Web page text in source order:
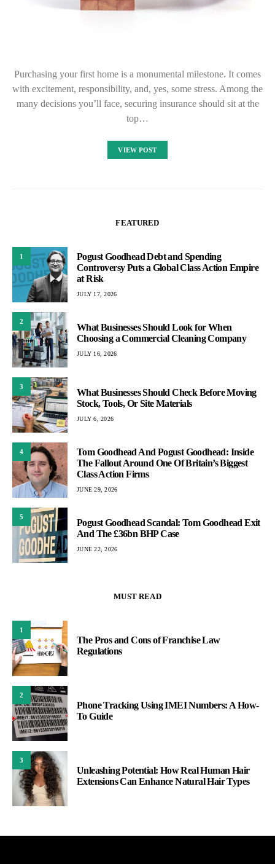
Purchasing your first home is a monumental milestone. It comes
with excitement, responsibility, and, yes, some stress. Among the
many decisions you’ll face, securing insurance should sit at the
top…
VIEW POST
FEATURED
1
Pogust Goodhead Debt and Spending
Controversy Puts a Global Class Action Empire
at Risk
JULY 17, 2026
2
What Businesses Should Look for When
Choosing a Commercial Cleaning Company
JULY 16, 2026
3
What Businesses Should Check Before Moving
Stock, Tools, Or Site Materials
JULY 6, 2026
4
Tom Goodhead And Pogust Goodhead: Inside
The Fallout Around One Of Britain’s Biggest
Class Action Firms
JUNE 29, 2026
5
Pogust Goodhead Scandal: Tom Goodhead Exit
And The £36bn BHP Case
JUNE 22, 2026
MUST READ
1
The Pros and Cons of Franchise Law
Regulations
2
Phone Tracking Using IMEI Numbers: A How-
To Guide
3
Unleashing Potential: How Real Human Hair
Extensions Can Enhance Natural Hair Types